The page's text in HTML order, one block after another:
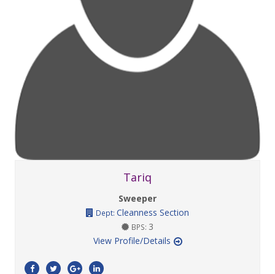
Tariq
Sweeper
Dept: Cleanness Section
BPS: 3
View Profile/Details